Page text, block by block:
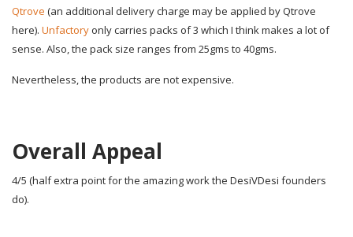
Qtrove (an additional delivery charge may be applied by Qtrove
here). Unfactoryonly carries packs of 3 which I think makes a lot of
sense. Also, the pack size ranges from 25gms to 40gms.
Nevertheless, the products are not expensive.
Overall Appeal
4/5 (half extra point for the amazing work the DesiVDesi founders
do).